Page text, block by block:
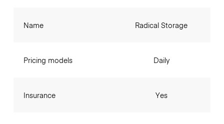
Name
Pricing models
Insurance
Radical Storage
Daily
Yes